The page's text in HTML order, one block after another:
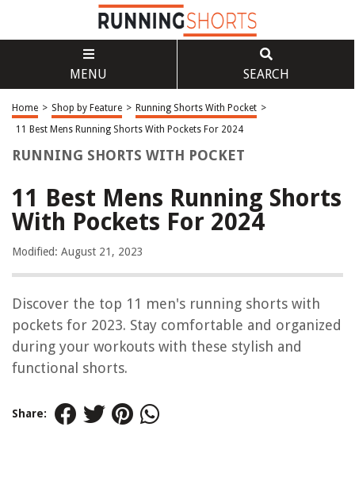
MENU SEARCH
Home > Shop by Feature > Running Shorts With Pocket >
11 Best Mens Running Shorts With Pockets For 2024
RUNNING SHORTS WITH POCKET
11 Best Mens Running Shorts
With Pockets For 2024
Modified: August 21, 2023
Discover the top 11 men's running shorts with
pockets for 2023. Stay comfortable and organized
during your workouts with these stylish and
functional shorts.
Share: